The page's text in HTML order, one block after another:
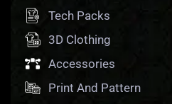
Tech Packs
3D Clothing
Accessories
Print And Pattern